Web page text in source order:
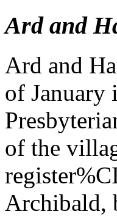
Ard and
Ard and
of January
of the
Archibald,